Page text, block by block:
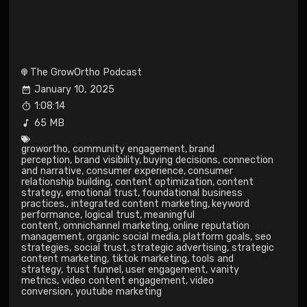
The GrowOrtho Podcast
January 10, 2025
1:08:14
65 MB
growortho, community engagement, brand
perception, brand visibility, buying decisions, connection
and narrative, consumer experience, consumer
relationship building, content optimization, content
strategy, emotional trust, foundational business
practices., integrated content marketing, keyword
performance, logical trust, meaningful
content, omnichannel marketing, online reputation
management, organic social media, platform goals, seo
strategies, social trust, strategic advertising, strategic
content marketing, tiktok marketing, tools and
strategy, trust funnel , user engagement, vanity
metrics, video content engagement, video
conversion, youtube marketing